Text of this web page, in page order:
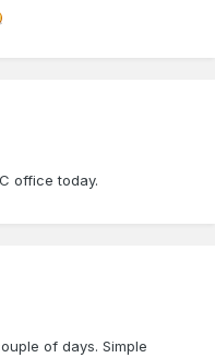
office today.
of days. Simple